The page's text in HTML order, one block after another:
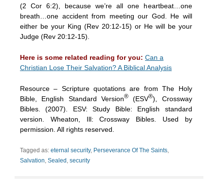
(2 Cor 6:2), because we’re all one heartbeat…one
breath…one accident from meeting our God. He will
either be your King (Rev 20:12-15) or He will be your
Judge (Rev 20:12-15).
Here is some related reading for you: Can a
Christian Lose Their Salvation? A Biblical Analysis
Resource – Scripture quotations are from The Holy
Bible, English Standard Version®(ESV®), Crossway
Bibles. (2007). ESV: Study Bible: English standard
version. Wheaton, Ill: Crossway Bibles. Used by
permission. All rights reserved.
Tagged as: eternal security, Perseverance Of The Saints,
Salvation, Sealed, security